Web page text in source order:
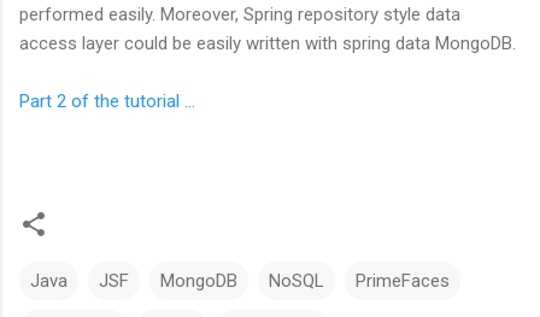
performed easily. Moreover, Spring repository style data
access layer could be easily written with spring data MongoDB.
Part 2 of the tutorial ...
Java JSF MongoDB NoSQL PrimeFaces